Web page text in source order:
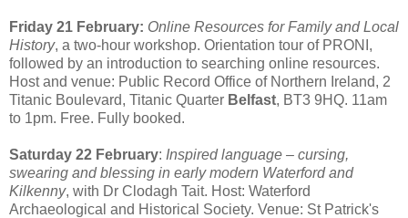
Friday 21 February: Online Resources for Family and Local
History, a two-hour workshop. Orientation tour of PRONI,
followed by an introduction to searching online resources.
Host and venue: Public Record Office of Northern Ireland, 2
Titanic Boulevard, Titanic Quarter Belfast, BT3 9HQ. 11am
to 1pm. Free. Fully booked.
Saturday 22 February: Inspired language – cursing,
swearing and blessing in early modern Waterford and
Kilkenny, with Dr Clodagh Tait. Host: Waterford
Archaeological and Historical Society. Venue: St Patrick's